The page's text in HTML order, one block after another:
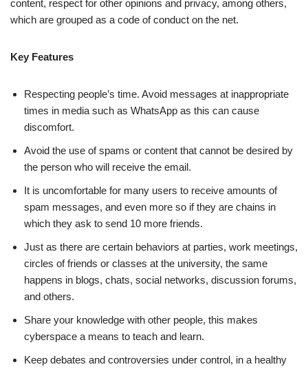
content, respect for other opinions and privacy, among others,
which are grouped as a code of conduct on the net.
Key Features
Respecting people’s time. Avoid messages at inappropriate
times in media such as WhatsApp as this can cause
discomfort.
Avoid the use of spams or content that cannot be desired by
the person who will receive the email.
It is uncomfortable for many users to receive amounts of
spam messages, and even more so if they are chains in
which they ask to send 10 more friends.
Just as there are certain behaviors at parties, work meetings,
circles of friends or classes at the university, the same
happens in blogs, chats, social networks, discussion forums,
and others.
Share your knowledge with other people, this makes
cyberspace a means to teach and learn.
Keep debates and controversies under control, in a healthy